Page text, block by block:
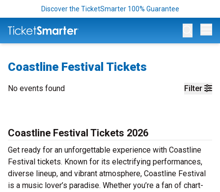
Discover the TicketSmarter 100% Guarantee
Coastline Festival Tickets
Filter
No events found
Coastline Festival Tickets 2026
Get ready for an unforgettable experience with Coastline
Festival tickets. Known for its electrifying performances,
diverse lineup, and vibrant atmosphere, Coastline Festival
is a music lover’s paradise. Whether you’re a fan of chart-